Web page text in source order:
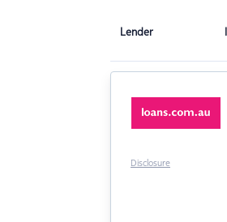
Lender
Disclosure